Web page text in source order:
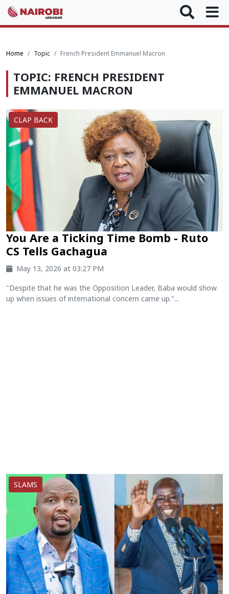
Home Topic French President Emmanuel Macron
TOPIC: FRENCH PRESIDENT
EMMANUEL MACRON
CLAP BACK
You Are a Ticking Time Bomb - Ruto
CS Tells Gachagua
May 13, 2026 at 03:27 PM
"Despite that he was the Opposition Leader, Baba would show
up when issues of international concern came up."...
SLAMS